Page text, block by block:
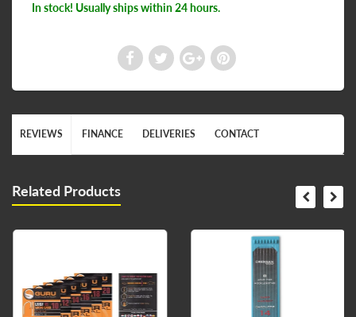
In stock! Usually ships within 24 hours.
REVIEWS FINANCE DELIVERIES CONTACT
Related Products